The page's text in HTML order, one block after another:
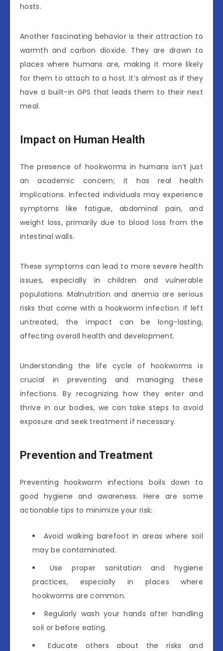
hosts.
Another fascinating behavior is their attraction to
warmth and carbon dioxide. They are drawn to
places where humans are, making it more likely
for them to attach to a host. It’s almost as if they
have a built-in GPS that leads them to their next
meal.
Impact on Human Health
The presence of hookworms in humans isn’t just
an academic concern; it has real health
implications. Infected individuals may experience
symptoms like fatigue, abdominal pain, and
weight loss, primarily due to blood loss from the
intestinal walls.
These symptoms can lead to more severe health
issues, especially in children and vulnerable
populations. Malnutrition and anemia are serious
risks that come with a hookworm infection. If left
untreated, the impact can be long-lasting,
affecting overall health and development.
Understanding the life cycle of hookworms is
crucial in preventing and managing these
infections. By recognizing how they enter and
thrive in our bodies, we can take steps to avoid
exposure and seek treatment if necessary.
Prevention and Treatment
Preventing hookworm infections boils down to
good hygiene and awareness. Here are some
actionable tips to minimize your risk:
Avoid walking barefoot in areas where soil
may be contaminated.
Use proper sanitation and hygiene
practices, especially in places where
hookworms are common.
Regularly wash your hands after handling
soil or before eating.
Educate others about the risks and